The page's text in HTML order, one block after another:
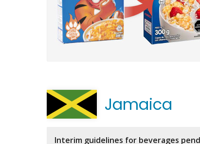
Jamaica
Interim guidelines for beverages